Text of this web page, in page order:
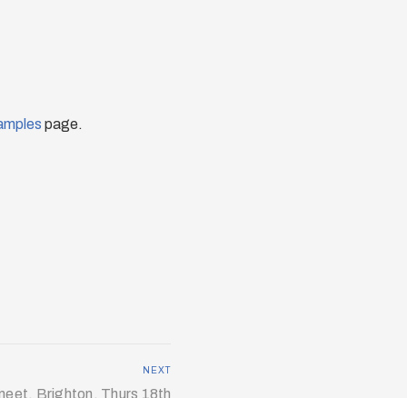
page.
NEXT
Brighton, Thurs 18th